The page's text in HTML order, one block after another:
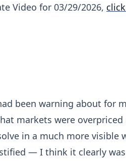
Video for 03/29/2026,
been warning about for
markets were
in a much more visible
— I think it clearly